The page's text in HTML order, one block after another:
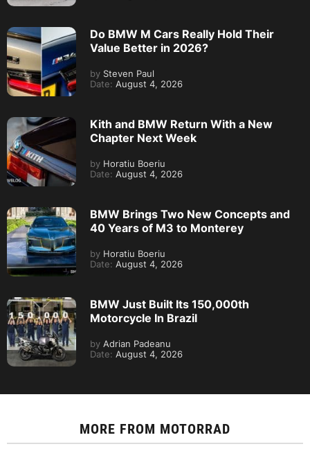
Do BMW M Cars Really Hold Their
Value Better in 2026?
by Steven Paul
Date: August 4, 2026
Kith and BMW Return With a New
Chapter Next Week
by Horatiu Boeriu
Date: August 4, 2026
BMW Brings Two New Concepts and
40 Years of M3 to Monterey
by Horatiu Boeriu
Date: August 4, 2026
BMW Just Built Its 150,000th
Motorcycle In Brazil
by Adrian Padeanu
Date: August 4, 2026
MORE FROM MOTORRAD